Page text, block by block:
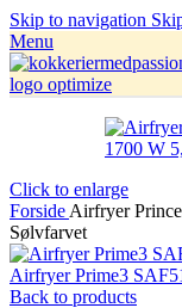
Skip to navigation
Menu
Click to enlarge
Forside Airfryer
Sølvfarvet
Airfryer Prime3
Back to products